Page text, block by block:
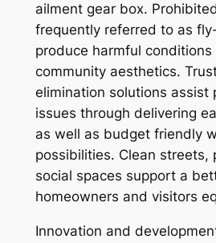
ailment gear box.
frequently referred to as
produce harmful conditions
community aesthetics.
elimination solutions assist
issues through delivering
as well as budget friendly
possibilities. Clean streets,
social spaces support a
homeowners and visitors
Innovation and